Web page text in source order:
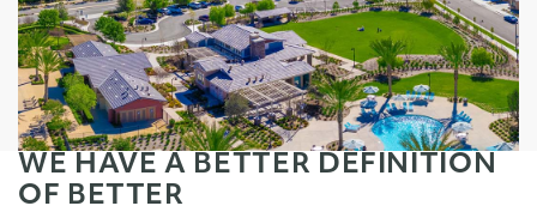
WE HAVE A BETTER DEFINITION
OF BETTER